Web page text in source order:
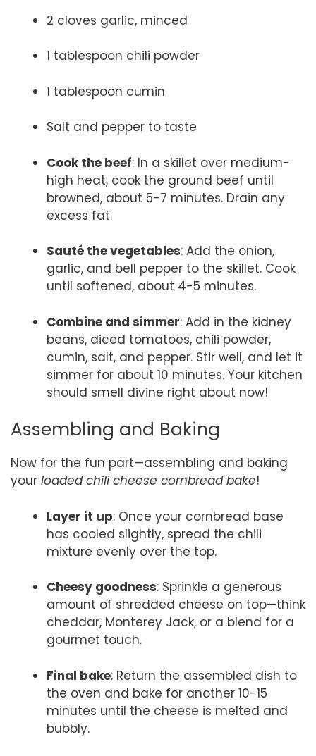
2 cloves garlic, minced
1 tablespoon chili powder
1 tablespoon cumin
Salt and pepper to taste
Cook the beef: In a skillet over medium-
high heat, cook the ground beef until
browned, about 5-7 minutes. Drain any
excess fat.
Sauté the vegetables: Add the onion,
garlic, and bell pepper to the skillet. Cook
until softened, about 4-5 minutes.
Combine and simmer: Add in the kidney
beans, diced tomatoes, chili powder,
cumin, salt, and pepper. Stir well, and let it
simmer for about 10 minutes. Your kitchen
should smell divine right about now!
Assembling and Baking
Now for the fun part—assembling and baking
your loaded chili cheese cornbread bake!
Layer it up: Once your cornbread base
has cooled slightly, spread the chili
mixture evenly over the top.
Cheesy goodness: Sprinkle a generous
amount of shredded cheese on top—think
cheddar, Monterey Jack, or a blend for a
gourmet touch.
Final bake: Return the assembled dish to
the oven and bake for another 10-15
minutes until the cheese is melted and
bubbly.